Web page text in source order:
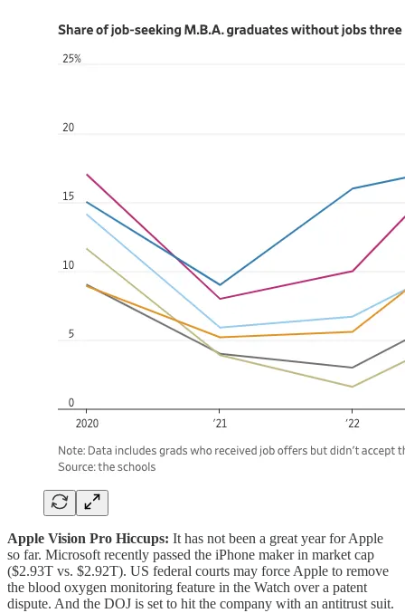
Apple Vision Pro Hiccups: It has not been a great year for Apple
so far. Microsoft recently passed the iPhone maker in market cap
($2.93T vs. $2.92T). US federal courts may force Apple to remove
the blood oxygen monitoring feature in the Watch over a patent
dispute. And the DOJ is set to hit the company with an antitrust suit.